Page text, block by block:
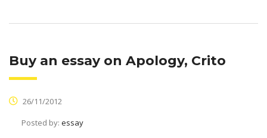
Buy an essay on Apology, Crito
26/11/2012
Posted by: essay